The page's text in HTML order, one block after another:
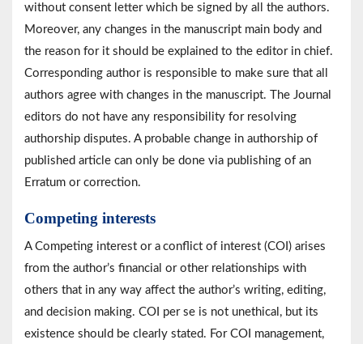
without consent letter which be signed by all the authors.
Moreover, any changes in the manuscript main body and
the reason for it should be explained to the editor in chief.
Corresponding author is responsible to make sure that all
authors agree with changes in the manuscript. The Journal
editors do not have any responsibility for resolving
authorship disputes. A probable change in authorship of
published article can only be done via publishing of an
Erratum or correction.
Competing interests
A Competing interest or a conflict of interest (COI) arises
from the author’s financial or other relationships with
others that in any way affect the author’s writing, editing,
and decision making. COI per se is not unethical, but its
existence should be clearly stated. For COI management,